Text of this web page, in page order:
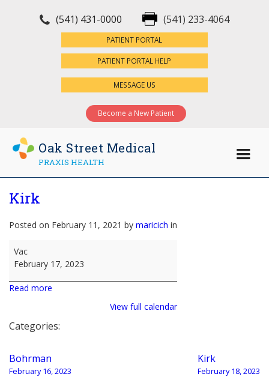
(541) 431-0000 (541) 233-4064
PATIENT PORTAL
PATIENT PORTAL HELP
MESSAGE US
Become a New Patient
Oak Street Medical
PRAXIS HEALTH
Kirk
Posted on February 11, 2021 by maricich in
Kirk
Vac
February 17, 2023
Read more
View full calendar
Categories:
Post
navigation
Bohrman
February 16, 2023
Kirk
February 18, 2023